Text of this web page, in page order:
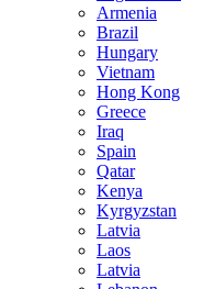
Armenia
Brazil
Hungary
Vietnam
Hong Kong
Greece
Iraq
Spain
Qatar
Kenya
Kyrgyzstan
Latvia
Laos
Latvia